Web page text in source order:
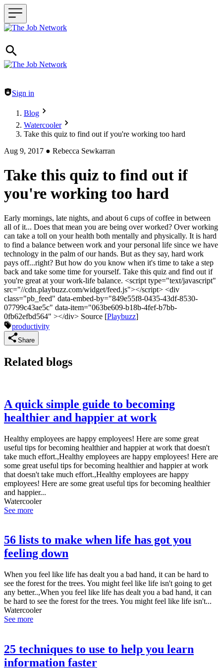
Header navigation
Sign in
Blog
Watercooler
Take this quiz to find out if you're working too hard
Aug 9, 2017 ● Rebecca Sewkarran
Take this quiz to find out if
you're working too hard
Early mornings, late nights, and about 6 cups of coffee in between
all of it... Does that mean you are being over worked? Over working
can take a toll on your health both mentally and physically. It is hard
to find a balance between work and your personal life since we have
technology in the palm of our hands. But as they say, hard work
pays off...right? But how do you know when it's time to take a step
back and take some time for yourself. Take this quiz and find out if
you're great at your work-life balance. <script type="text/javascript"
src="//cdn.playbuzz.com/widget/feed.js"></script> <div
class="pb_feed" data-embed-by="849e55f8-0435-43df-8530-
07799c43ae5c" data-item="063be609-b18b-4fef-b7bb-
0fb62efbd564" ></div> Source [Playbuzz]
productivity
Share
Related blogs
A quick simple guide to becoming
healthier and happier at work
Healthy employees are happy employees! Here are some great
useful tips for becoming healthier and happier at work that doesn't
take much effort.,Healthy employees are happy employees! Here are
some great useful tips for becoming healthier and happier at work
that doesn't take much effort.,Healthy employees are happy
employees! Here are some great useful tips for becoming healthier
and happier...
Watercooler
See more
56 lists to make when life has got you
feeling down
When you feel like life has dealt you a bad hand, it can be hard to
see the forest for the trees. You might feel like life isn't going to get
any better..,When you feel like life has dealt you a bad hand, it can
be hard to see the forest for the trees. You might feel like life isn't...
Watercooler
See more
25 techniques to use to help you learn
information faster